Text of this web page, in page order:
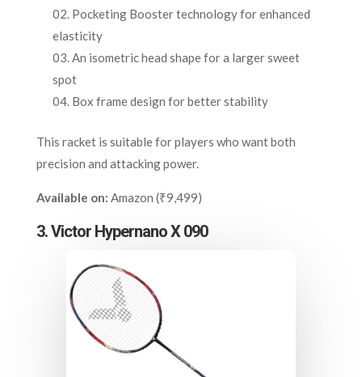
Pocketing Booster technology for enhanced
elasticity
An isometric head shape for a larger sweet
spot
Box frame design for better stability
This racket is suitable for players who want both
precision and attacking power.
Available on: Amazon (₹9,499)
3. Victor Hypernano X 090